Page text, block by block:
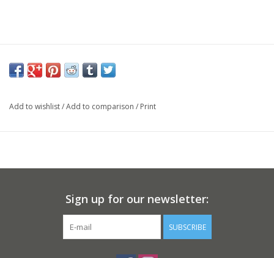
Add to wishlist/Add to comparison / Print
Sign up for our newsletter:
SUBSCRIBE